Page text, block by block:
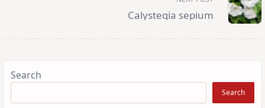
Calystegia sepium
Search
Search